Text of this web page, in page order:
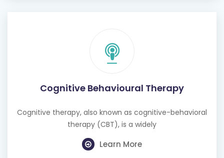
Cognitive Behavioural Therapy
Cognitive therapy, also known as cognitive-behavioral
therapy (CBT), is a widely
Learn More